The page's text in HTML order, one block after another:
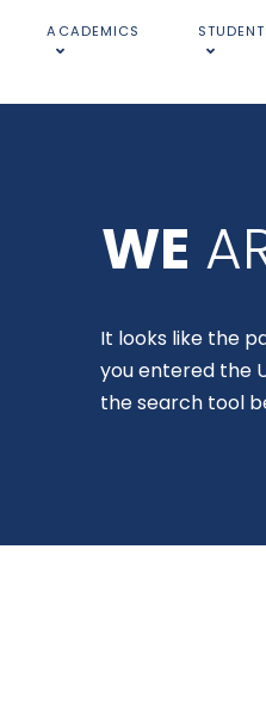
ACADEMICS
WE
It looks like the
you entered the
the search tool